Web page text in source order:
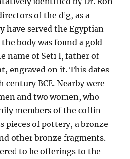
of the dig, as a
have served the Egyptian
body was found a gold
name of Seti I, father of
engraved on it. This dates
century BCE. Nearby were
and two women, who
members of the coffin
pieces of pottery, a bronze
other bronze fragments.
to be offerings to the